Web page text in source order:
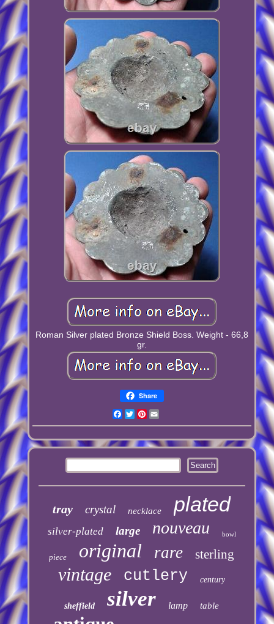
Roman Silver plated Bronze Shield Boss. Weight - 66,8
gr.
Share
Facebook
TwitterPinterest
tray crystal necklace plated
silver-plated large nouveau bowl
piece original rare sterling
vintage cutlery century
sheffield silver lamp table